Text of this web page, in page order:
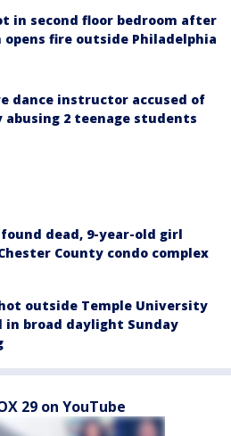
in second floor bedroom after
opens fire outside Philadelphia
dance instructor accused of
abusing 2 teenage students
dead, 9-year-old girl
County condo complex
outside Temple University
in broad daylight Sunday
29 on YouTube